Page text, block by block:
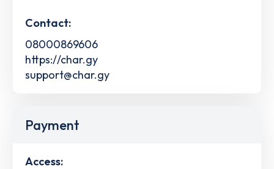
Contact:
08000869606
https://char.gy
support@char.gy
Payment
Access: